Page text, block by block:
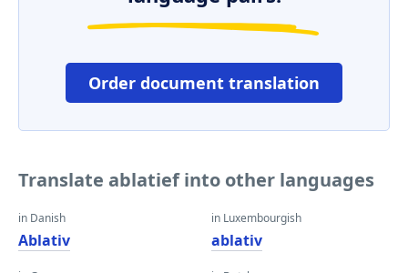
Order document translation
Translate ablatief into other languages
in Danish
Ablativ
in Luxembourgish
ablativ